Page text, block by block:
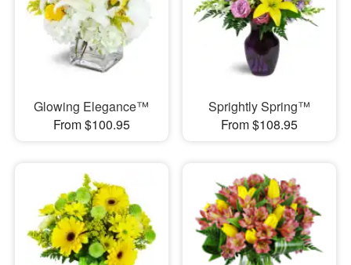
Glowing Elegance™
From $100.95
Sprightly Spring™
From $108.95